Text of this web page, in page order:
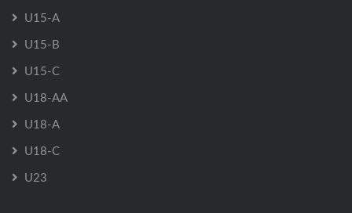
U15-A
U15-B
U15-C
U18-AA
U18-A
U18-C
U23